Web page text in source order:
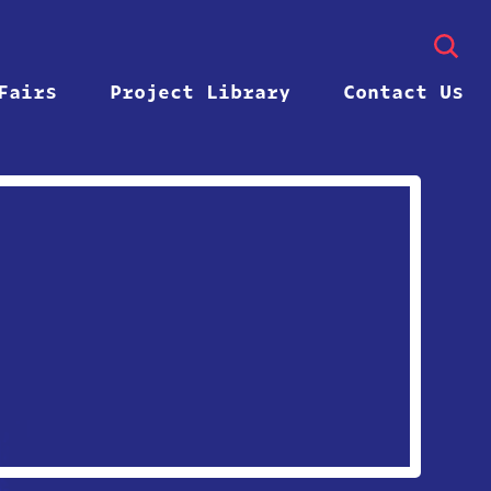
Project Library Contact Us